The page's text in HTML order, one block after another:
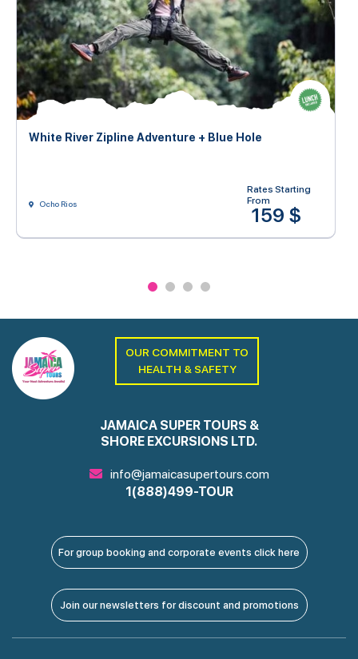
White River Zipline Adventure + Blue Hole
Ocho Rios
Rates Starting
From
159 $
OUR COMMITMENT TO
HEALTH & SAFETY
JAMAICA SUPER TOURS &
SHORE EXCURSIONS LTD.
info@jamaicasupertours.com
1(888)499-TOUR
For group booking and corporate events click here
Join our newsletters for discount and promotions